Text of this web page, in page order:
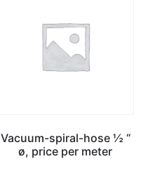
Vacuum-spiral-hose ½ “
ø, price per meter